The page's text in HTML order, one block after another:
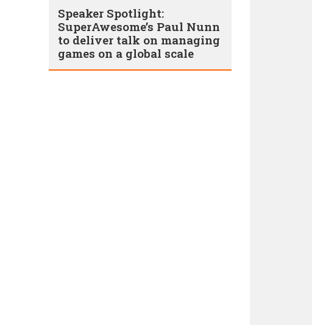
Speaker Spotlight:
SuperAwesome’s Paul Nunn
to deliver talk on managing
games on a global scale